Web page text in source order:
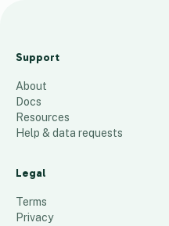
o
al
S
al
s
T
ri
Support
About
Docs
Resources
Help & data requests
Legal
Terms
Privacy